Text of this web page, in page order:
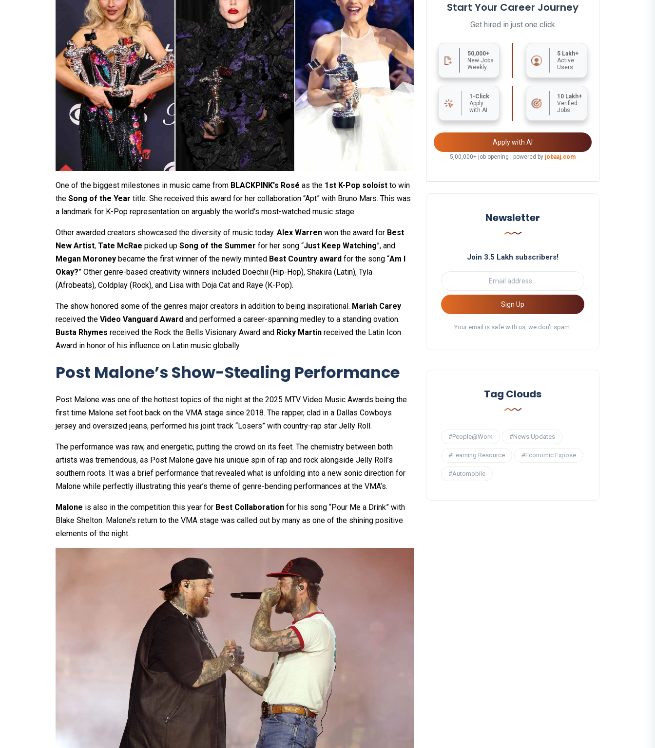
One of the biggest milestones in music came from BLACKPINK's Rosé as the 1st K-Pop soloist to win
the Song of the Year title. She received this award for her collaboration “Apt” with Bruno Mars. This was
a landmark for K-Pop representation on arguably the world's most-watched music stage.
Other awarded creators showcased the diversity of music today. Alex Warren won the award for Best
New Artist, Tate McRae picked up Song of the Summer for her song “Just Keep Watching”, and
Megan Moroney became the first winner of the newly minted Best Country award for the song “Am I
Okay?” Other genre-based creativity winners included Doechii (Hip-Hop), Shakira (Latin), Tyla
(Afrobeats), Coldplay (Rock), and Lisa with Doja Cat and Raye (K-Pop).
The show honored some of the genres major creators in addition to being inspirational. Mariah Carey
received the Video Vanguard Award and performed a career-spanning medley to a standing ovation.
Busta Rhymes received the Rock the Bells Visionary Award and Ricky Martin received the Latin Icon
Award in honor of his influence on Latin music globally.
Post Malone’s Show-Stealing Performance
Post Malone was one of the hottest topics of the night at the 2025 MTV Video Music Awards being the
first time Malone set foot back on the VMA stage since 2018. The rapper, clad in a Dallas Cowboys
jersey and oversized jeans, performed his joint track “Losers” with country-rap star Jelly Roll.
The performance was raw, and energetic, putting the crowd on its feet. The chemistry between both
artists was tremendous, as Post Malone gave his unique spin of rap and rock alongside Jelly Roll’s
southern roots. It was a brief performance that revealed what is unfolding into a new sonic direction for
Malone while perfectly illustrating this year’s theme of genre-bending performances at the VMA’s.
Malone is also in the competition this year for Best Collaboration for his song “Pour Me a Drink” with
Blake Shelton. Malone’s return to the VMA stage was called out by many as one of the shining positive
elements of the night.
Start Your Career Journey
Get hired in just one click
50,000+
New Jobs
Weekly
5 Lakh+
Active
Users
1-Click
Apply
with AI
10 Lakh+
Verified
Jobs
Apply with AI
5,00,000+ job opening | powered by jobaaj.com
Newsletter
Join 3.5 Lakh subscribers!
Sign Up
Your email is safe with us, we don't spam.
Tag Clouds
#People@Work #News Updates
#Learning Resource #Economic Expose
#Automobile